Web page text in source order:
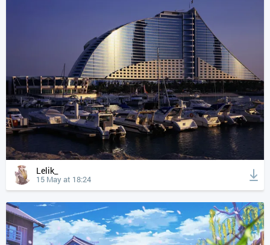
Lelik_
15 May at 18:24